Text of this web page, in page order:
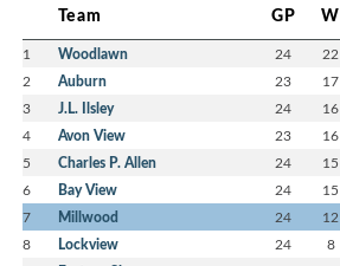
Team GP W
1 Woodlawn 24 22
2 Auburn 23 17
3 J.L. Ilsley 24 16
4 Avon View 23 16
5 Charles P. Allen 24 15
6 Bay View 24 15
7 Millwood 24 12
8 Lockview 24 8